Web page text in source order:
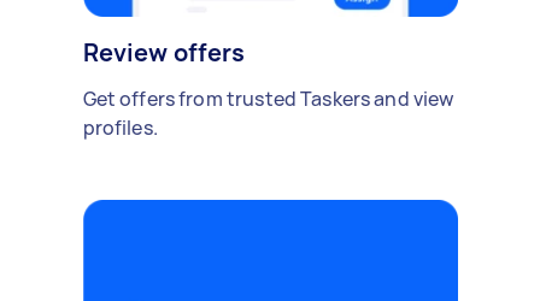
Review offers
Get offers from trusted Taskers and view
profiles.